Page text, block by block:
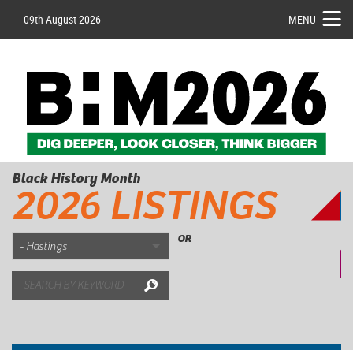
09th August 2026 MENU
Black History Month
2026 LISTINGS
OR
Search